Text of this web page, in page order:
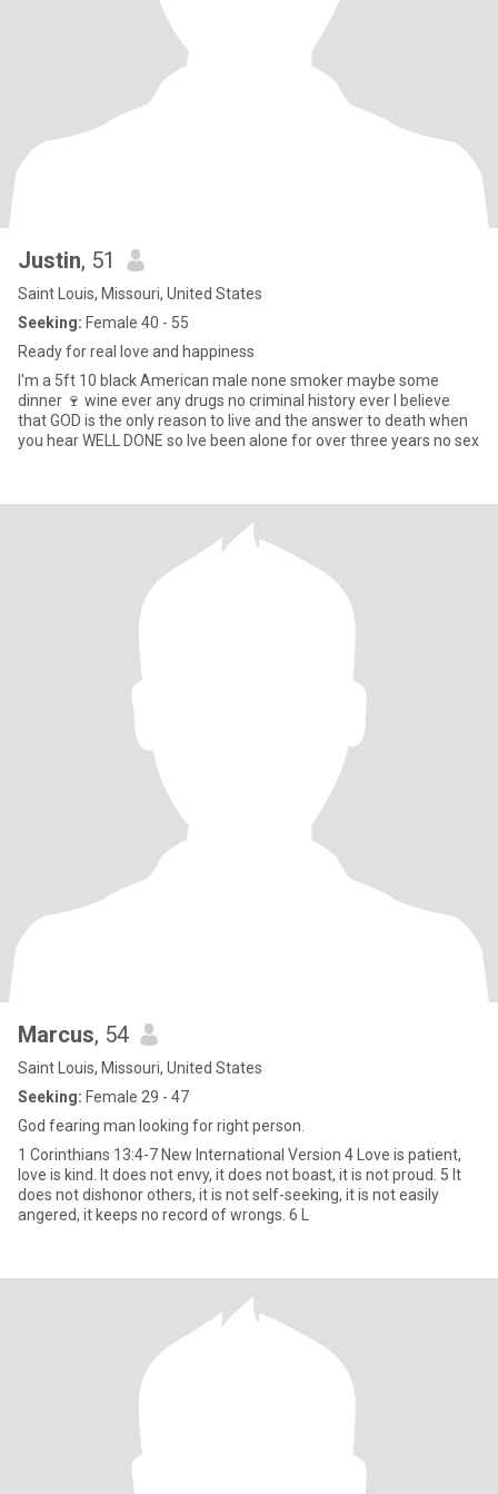
Justin, 51
Saint Louis, Missouri, United States
Seeking: Female 40 - 55
Ready for real love and happiness
I'm a 5ft 10 black American male none smoker maybe some
dinner 🍷 wine ever any drugs no criminal history ever I believe
that GOD is the only reason to live and the answer to death when
you hear WELL DONE so lve been alone for over three years no sex
Marcus, 54
Saint Louis, Missouri, United States
Seeking: Female 29 - 47
God fearing man looking for right person.
1 Corinthians 13:4-7 New International Version 4 Love is patient,
love is kind. It does not envy, it does not boast, it is not proud. 5 It
does not dishonor others, it is not self-seeking, it is not easily
angered, it keeps no record of wrongs. 6 L